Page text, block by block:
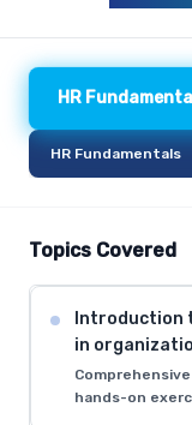
HR
HR Fundamentals
Topics Covered
Introduction
in
hands-on